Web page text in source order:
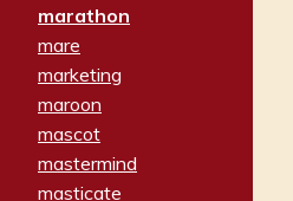
marathon
mare
marketing
maroon
mascot
mastermind
masticate